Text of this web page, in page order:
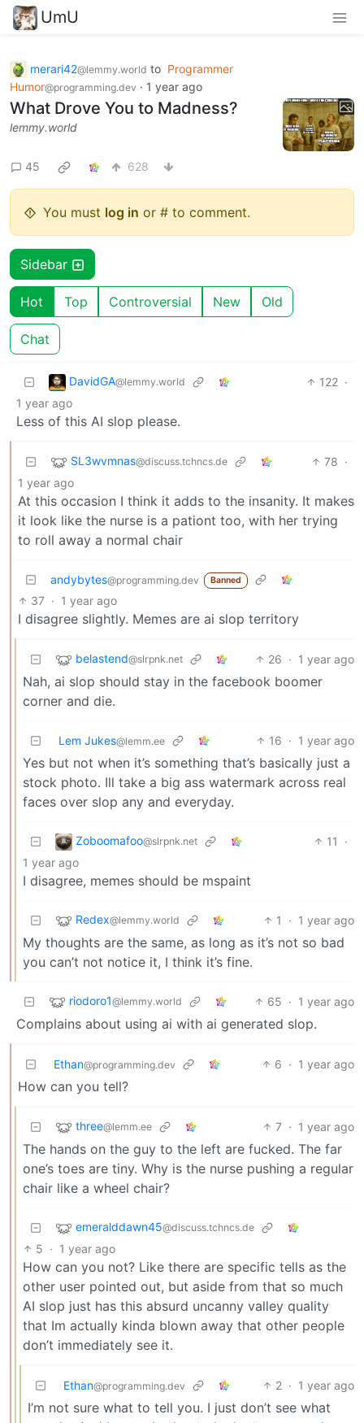
UmU
merari42@lemmy.world to Programmer
Humor@programming.dev · 1 year ago
What Drove You to Madness?
lemmy.world
45 628
You must log in or # to comment.
Sidebar
Hot Top Controversial New Old
Chat
DavidGA@lemmy.world 122 ·
1 year ago
Less of this AI slop please.
SL3wvmnas@discuss.tchncs.de 78 ·
1 year ago
At this occasion I think it adds to the insanity. It makes
it look like the nurse is a pationt too, with her trying
to roll away a normal chair
andybytes@programming.dev Banned
37 · 1 year ago
I disagree slightly. Memes are ai slop territory
belastend@slrpnk.net 26 · 1 year ago
Nah, ai slop should stay in the facebook boomer
corner and die.
Lem Jukes@lemm.ee 16 · 1 year ago
Yes but not when it’s something that’s basically just a
stock photo. Ill take a big ass watermark across real
faces over slop any and everyday.
Zoboomafoo@slrpnk.net 11
·
1 year ago
I disagree, memes should be mspaint
Redex@lemmy.world 1 · 1 year ago
My thoughts are the same, as long as it’s not so bad
you can’t not notice it, I think it’s fine.
riodoro1@lemmy.world 65 · 1 year ago
Complains about using ai with ai generated slop.
Ethan@programming.dev 6 · 1 year ago
How can you tell?
three@lemm.ee 7 · 1 year ago
The hands on the guy to the left are fucked. The far
one’s toes are tiny. Why is the nurse pushing a regular
chair like a wheel chair?
emeralddawn45@discuss.tchncs.de
5 · 1 year ago
How can you not? Like there are specific tells as the
other user pointed out, but aside from that so much
AI slop just has this absurd uncanny valley quality
that Im actually kinda blown away that other people
don’t immediately see it.
Ethan@programming.dev 2 · 1 year ago
I’m not sure what to tell you. I just don’t see what